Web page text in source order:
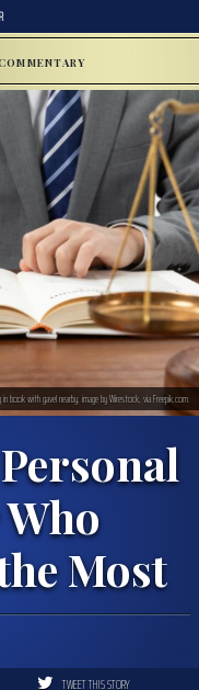
Most
book with gavel nearby; image by Wirestock, via Freepik.com.
TWEET THIS STORY